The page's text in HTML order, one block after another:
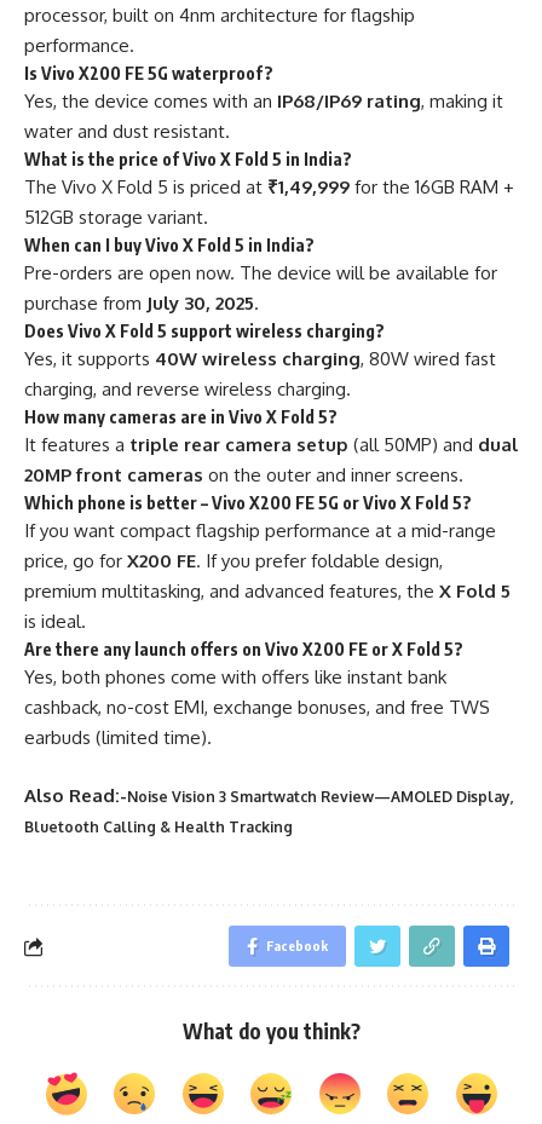
processor, built on 4nm architecture for flagship
performance.
Is Vivo X200 FE 5G waterproof?
Yes, the device comes with an IP68/IP69 rating, making it
water and dust resistant.
What is the price of Vivo X Fold 5 in India?
The Vivo X Fold 5 is priced at ₹1,49,999 for the 16GB RAM +
512GB storage variant.
When can I buy Vivo X Fold 5 in India?
Pre-orders are open now. The device will be available for
purchase from July 30, 2025.
Does Vivo X Fold 5 support wireless charging?
Yes, it supports 40W wireless charging, 80W wired fast
charging, and reverse wireless charging.
How many cameras are in Vivo X Fold 5?
It features a triple rear camera setup (all 50MP) and dual
20MP front cameras on the outer and inner screens.
Which phone is better – Vivo X200 FE 5G or Vivo X Fold 5?
If you want compact flagship performance at a mid-range
price, go for X200 FE. If you prefer foldable design,
premium multitasking, and advanced features, the X Fold 5
is ideal.
Are there any launch offers on Vivo X200 FE or X Fold 5?
Yes, both phones come with offers like instant bank
cashback, no-cost EMI, exchange bonuses, and free TWS
earbuds (limited time).
Also Read:-Noise Vision 3 Smartwatch Review—AMOLED Display,
Bluetooth Calling & Health Tracking
Facebook
What do you think?